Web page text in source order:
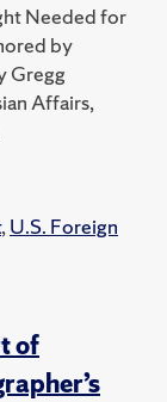
Needed for
by
Gregg
Affairs,
,U.S. Foreign
of